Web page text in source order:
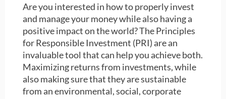
Are you interested in how to properly invest
and manage your money while also having a
positive impact on the world? The Principles
for Responsible Investment (PRI) are an
invaluable tool that can help you achieve both.
Maximizing returns from investments, while
also making sure that they are sustainable
from an environmental, social, corporate